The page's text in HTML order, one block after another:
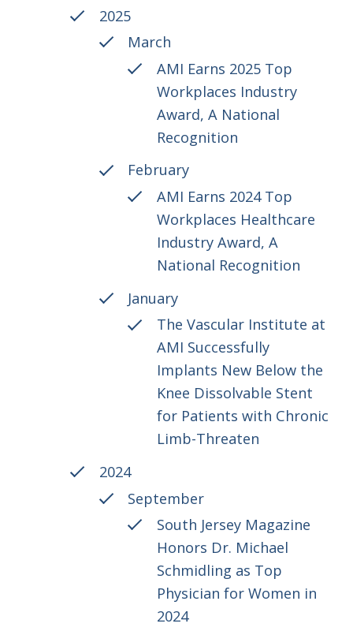
2025
March
AMI Earns 2025 Top
Workplaces Industry
Award, A National
Recognition
February
AMI Earns 2024 Top
Workplaces Healthcare
Industry Award, A
National Recognition
January
The Vascular Institute at
AMI Successfully
Implants New Below the
Knee Dissolvable Stent
for Patients with Chronic
Limb-Threaten
2024
September
South Jersey Magazine
Honors Dr. Michael
Schmidling as Top
Physician for Women in
2024